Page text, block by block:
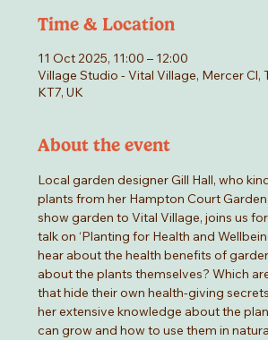
Time & Location
11 Oct 2025, 11:00 – 12:00
Village Studio - Vital Village, Mercer Cl,
KT7, UK
About the event
Local garden designer Gill Hall, who
plants from her Hampton Court
show garden to Vital Village, joins us
talk on ‘Planting for Health and
hear about the health benefits of
about the plants themselves? Which
that hide their own health-giving
her extensive knowledge about the
can grow and how to use them in